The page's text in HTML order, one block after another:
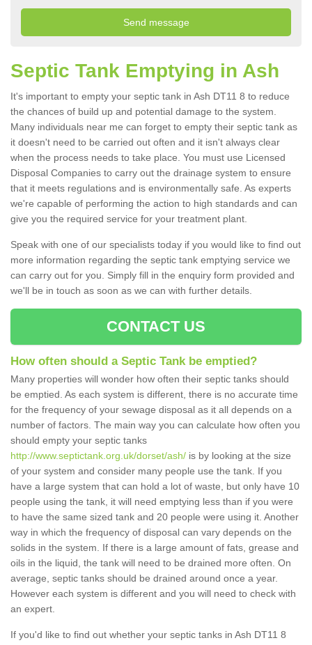
Septic Tank Emptying in Ash
It's important to empty your septic tank in Ash DT11 8 to reduce
the chances of build up and potential damage to the system.
Many individuals near me can forget to empty their septic tank as
it doesn't need to be carried out often and it isn't always clear
when the process needs to take place. You must use Licensed
Disposal Companies to carry out the drainage system to ensure
that it meets regulations and is environmentally safe. As experts
we're capable of performing the action to high standards and can
give you the required service for your treatment plant.
Speak with one of our specialists today if you would like to find out
more information regarding the septic tank emptying service we
can carry out for you. Simply fill in the enquiry form provided and
we'll be in touch as soon as we can with further details.
CONTACT US
How often should a Septic Tank be emptied?
Many properties will wonder how often their septic tanks should
be emptied. As each system is different, there is no accurate time
for the frequency of your sewage disposal as it all depends on a
number of factors. The main way you can calculate how often you
should empty your septic tanks
http://www.septictank.org.uk/dorset/ash/ is by looking at the size
of your system and consider many people use the tank. If you
have a large system that can hold a lot of waste, but only have 10
people using the tank, it will need emptying less than if you were
to have the same sized tank and 20 people were using it. Another
way in which the frequency of disposal can vary depends on the
solids in the system. If there is a large amount of fats, grease and
oils in the liquid, the tank will need to be drained more often. On
average, septic tanks should be drained around once a year.
However each system is different and you will need to check with
an expert.
If you'd like to find out whether your septic tanks in Ash DT11 8